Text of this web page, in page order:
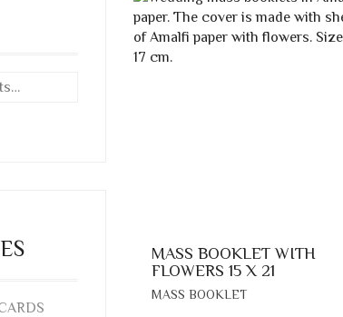
MASS BOOKLET WITH
FLOWERS 15 X 21
MASS BOOKLETTHIS